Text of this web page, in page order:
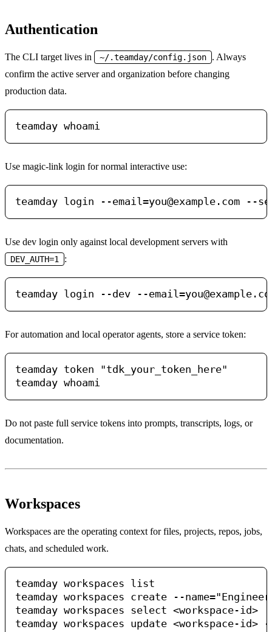
Authentication
The CLI target lives in ~/.teamday/config.json
. Always
confirm the active server and organization before changing
production data.
Use magic-link login for normal interactive use:
teamday login --email=you@example.com
Use dev login only against local development servers with
DEV_AUTH=1 :
teamday login --dev --
For automation and local operator agents, store a service token:
teamday token "tdk_your_token_here"
Do not paste full service tokens into prompts, transcripts, logs, or
documentation.
Workspaces
Workspaces are the operating context for files, projects, repos, jobs,
chats, and scheduled work.
teamday workspaces list
teamday workspaces create --
teamday workspaces select <workspace-id>
teamday workspaces update <workspace-id>